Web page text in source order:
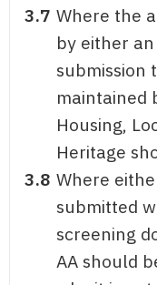
3.7 Where the
by either
submission
maintained
Housing,
Heritage
3.8 Where
submitted
screening
AA should